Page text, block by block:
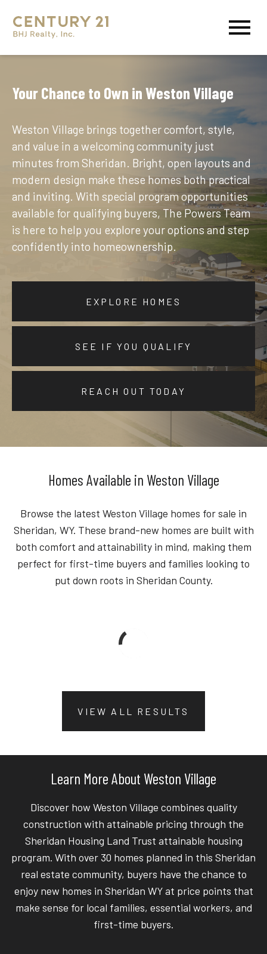
Your Chance to Own in Weston Village
Weston Village brings together comfort, style,
and value in a welcoming community just
minutes from Sheridan. Bright, open layouts and
modern design make these homes both practical
and inviting. With special program opportunities
available for qualifying buyers, The Powers Team
is here to help you explore your options and step
confidently into homeownership.
EXPLORE HOMES
SEE IF YOU QUALIFY
REACH OUT TODAY
Homes Available in Weston Village
Browse the latest Weston Village homes for sale in
Sheridan, WY. These brand-new homes are built with
both comfort and attainability in mind, making them
perfect for first-time buyers and families looking to
put down roots in Sheridan County.
VIEW ALL RESULTS
Learn More About Weston Village
Discover how Weston Village combines quality
construction with attainable pricing through the
Sheridan Housing Land Trust attainable housing
program. With over 30 homes planned in this Sheridan
real estate community, buyers have the chance to
enjoy new homes in Sheridan WY at price points that
make sense for local families, essential workers, and
first-time buyers.